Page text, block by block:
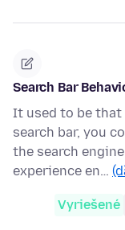
Search Bar
It used to be that
search bar, you
the search
experience en…
Vyriešené